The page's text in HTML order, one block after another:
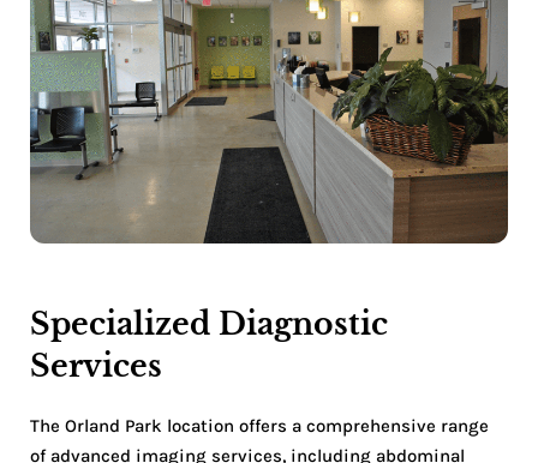
Specialized Diagnostic
Services
The Orland Park location offers a comprehensive range
of advanced imaging services, including abdominal